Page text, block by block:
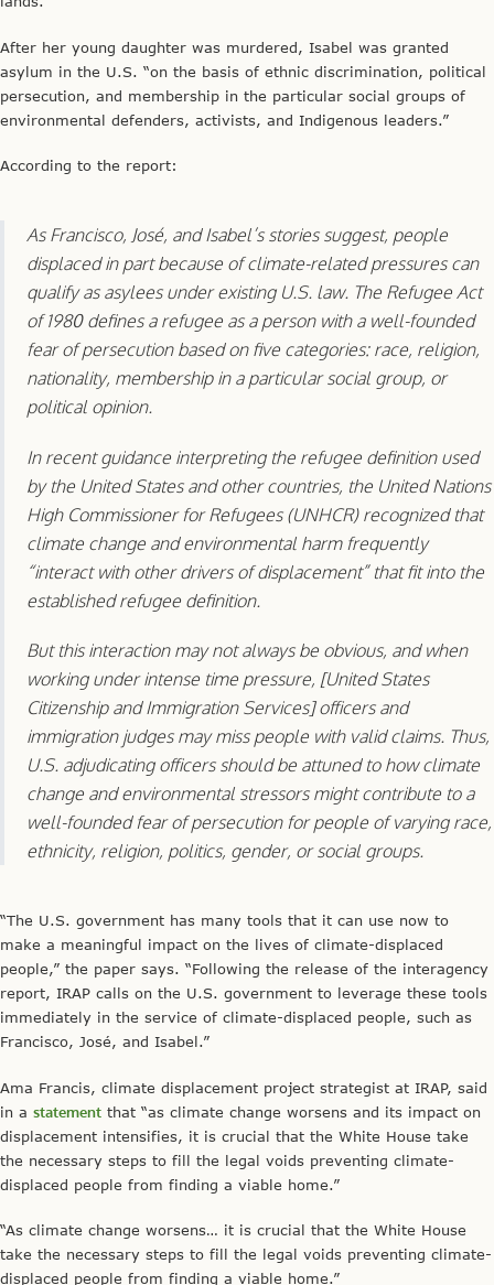
After her young daughter was murdered, Isabel was granted
asylum in the U.S. “on the basis of ethnic discrimination, political
persecution, and membership in the particular social groups of
environmental defenders, activists, and Indigenous leaders.”
According to the report:
As Francisco, José, and Isabel’s stories suggest, people
displaced in part because of climate-related pressures can
qualify as asylees under existing U.S. law. The Refugee Act
of 1980 defines a refugee as a person with a well-founded
fear of persecution based on five categories: race, religion,
nationality, membership in a particular social group, or
political opinion.
In recent guidance interpreting the refugee definition used
by the United States and other countries, the United Nations
High Commissioner for Refugees (UNHCR) recognized that
climate change and environmental harm frequently
“interact with other drivers of displacement” that fit into the
established refugee definition.
But this interaction may not always be obvious, and when
working under intense time pressure, [United States
Citizenship and Immigration Services] officers and
immigration judges may miss people with valid claims. Thus,
U.S. adjudicating officers should be attuned to how climate
change and environmental stressors might contribute to a
well-founded fear of persecution for people of varying race,
ethnicity, religion, politics, gender, or social groups.
“The U.S. government has many tools that it can use now to
make a meaningful impact on the lives of climate-displaced
people,” the paper says. “Following the release of the interagency
report, IRAP calls on the U.S. government to leverage these tools
immediately in the service of climate-displaced people, such as
Francisco, José, and Isabel.”
Ama Francis, climate displacement project strategist at IRAP, said
in a statement that “as climate change worsens and its impact on
displacement intensifies, it is crucial that the White House take
the necessary steps to fill the legal voids preventing climate-
displaced people from finding a viable home.”
“As climate change worsens… it is crucial that the White House
take the necessary steps to fill the legal voids preventing climate-
displaced people from finding a viable home.”